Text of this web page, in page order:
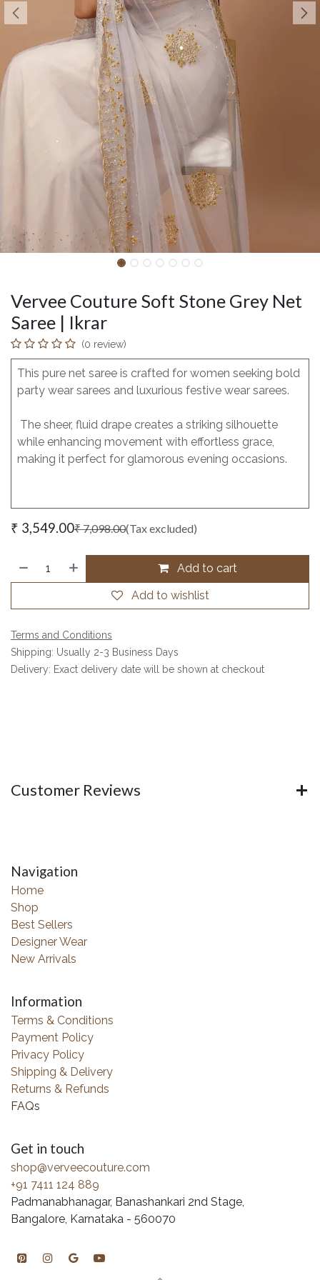
Vervee Couture Soft Stone Grey Net
Saree | Ikrar
(0 review)
This pure net saree is crafted for women seeking bold
party wear sarees and luxurious festive wear sarees.
The sheer, fluid drape creates a striking silhouette
while enhancing movement with effortless grace,
making it perfect for glamorous evening occasions.
₹ 3,549.00₹7,098.00(Tax excluded)
Add to cart
Add to wishlist
Terms and Conditions
Shipping: Usually 2-3 Business Days
Delivery: Exact delivery date will be shown at checkout
Customer Reviews
Navigation
Home
Shop
Best Sellers
Designer Wear
New Arrivals
Information
Terms & Conditions
Payment Policy
Privacy Policy
Shipping & Delivery
Returns & Refunds
FAQs
Get in touch
shop@verveecouture.com
+91 7411 124 889
Padmanabhanagar, Banashankari 2nd Stage,
Bangalore, Karnataka - 560070